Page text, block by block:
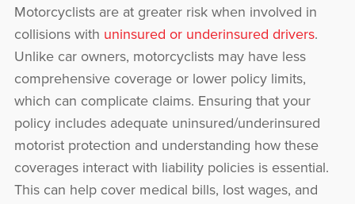
Motorcyclists are at greater risk when involved in
collisions with uninsured or underinsured drivers.
Unlike car owners, motorcyclists may have less
comprehensive coverage or lower policy limits,
which can complicate claims. Ensuring that your
policy includes adequate uninsured/underinsured
motorist protection and understanding how these
coverages interact with liability policies is essential.
This can help cover medical bills, lost wages, and